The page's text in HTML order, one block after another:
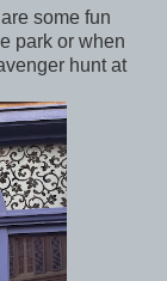
some fun
park or when
hunt at